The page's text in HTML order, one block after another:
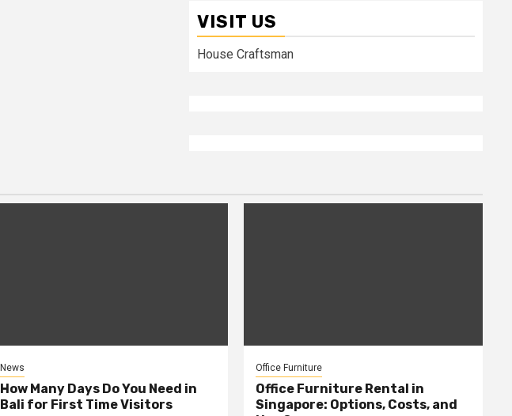
VISIT US
House Craftsman
News
How Many Days Do You Need in
Bali for First Time Visitors
Office Furniture
Office Furniture Rental in
Singapore: Options, Costs, and